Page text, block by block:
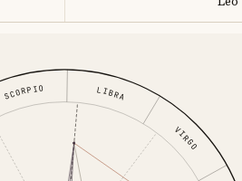
VIRGO
LIBRA
SCORPIO